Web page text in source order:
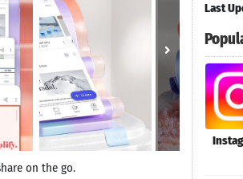
on the go.
Last